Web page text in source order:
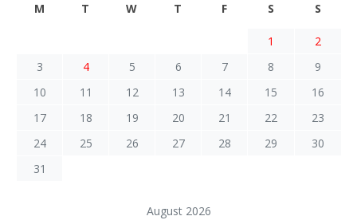
August 2026
M T W T F S S
1
2
3
4 5 6 7 8
9
10
11 12 13 14 15
16
17
18 19 20 21 22
23
24
25 26 27 28 29
30
31